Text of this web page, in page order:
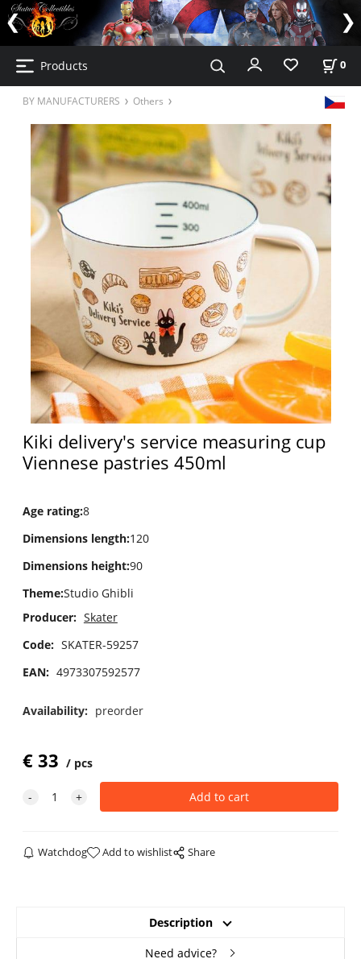
Products 0
BY MANUFACTURERS Others
Kiki delivery's service measuring cup
Viennese pastries 450ml
Age rating:8
Dimensions length:120
Dimensions height:90
Theme:Studio Ghibli
Producer: Skater
Code: SKATER-59257
EAN: 4973307592577
Availability: preorder
€33 pcs
Watchdog Add to wishlist Share
Description
Need advice?